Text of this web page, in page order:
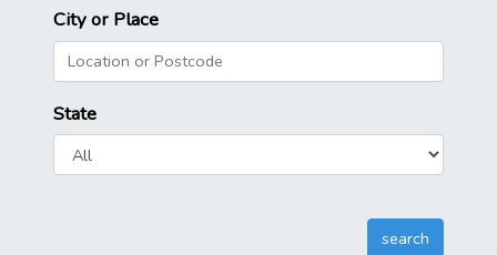
City or Place
State